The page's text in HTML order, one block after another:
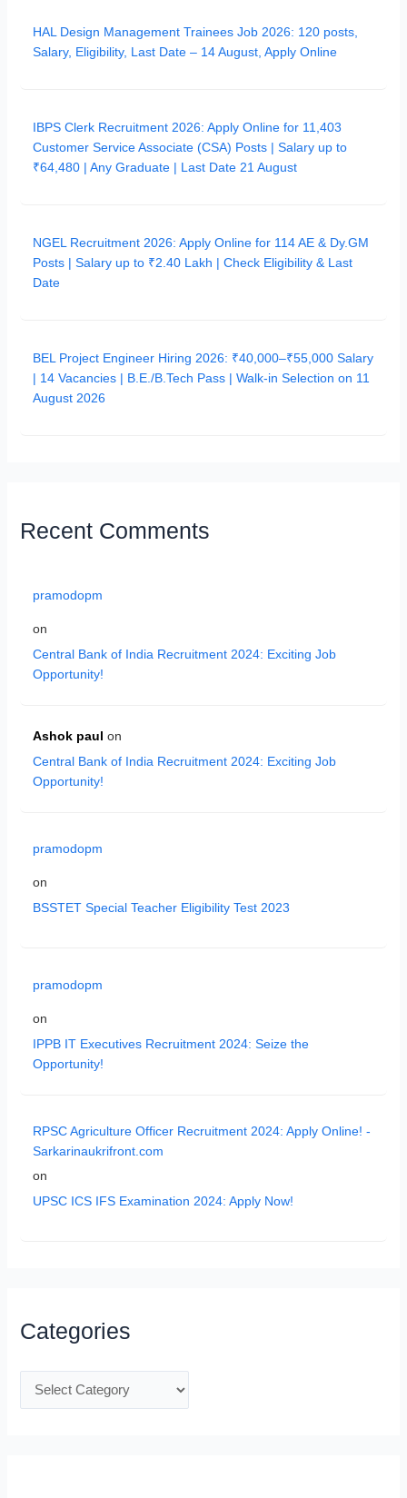
HAL Design Management Trainees Job 2026: 120 posts,
Salary, Eligibility, Last Date – 14 August, Apply Online
IBPS Clerk Recruitment 2026: Apply Online for 11,403
Customer Service Associate (CSA) Posts | Salary up to
₹64,480 | Any Graduate | Last Date 21 August
NGEL Recruitment 2026: Apply Online for 114 AE & Dy.GM
Posts | Salary up to ₹2.40 Lakh | Check Eligibility & Last
Date
BEL Project Engineer Hiring 2026: ₹40,000–₹55,000 Salary
| 14 Vacancies | B.E./B.Tech Pass | Walk-in Selection on 11
August 2026
Recent Comments
pramodopm
on
Central Bank of India Recruitment 2024: Exciting Job
Opportunity!
Ashok paul on
Central Bank of India Recruitment 2024: Exciting Job
Opportunity!
pramodopm
on
BSSTET Special Teacher Eligibility Test 2023
pramodopm
on
IPPB IT Executives Recruitment 2024: Seize the
Opportunity!
RPSC Agriculture Officer Recruitment 2024: Apply Online! -
Sarkarinaukrifront.com
on
UPSC ICS IFS Examination 2024: Apply Now!
Categories